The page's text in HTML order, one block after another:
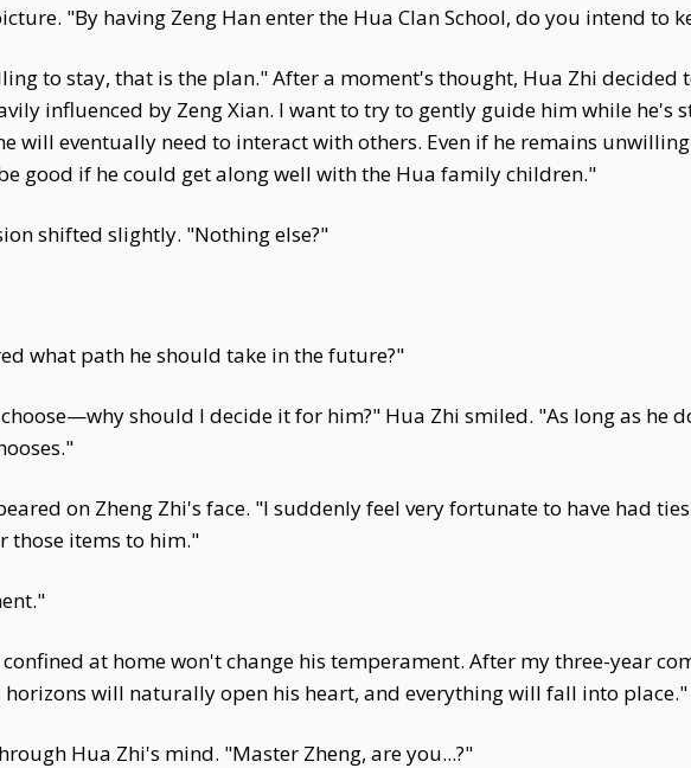
"By having Zeng Han enter the Hua Clan School, do you intend to
to stay, that is the plan." After a moment's thought, Hua Zhi decided
influenced by Zeng Xian. I want to try to gently guide him while he's
will eventually need to interact with others. Even if he remains
good if he could get along well with the Hua family children."
shifted slightly. "Nothing else?"
what path he should take in the future?"
should I decide it for him?" Hua Zhi smiled. "As long as he
on Zheng Zhi's face. "I suddenly feel very fortunate to have had
those items to him."
confined at home won't change his temperament. After my three-year
horizons will naturally open his heart, and everything will fall into place."
Hua Zhi's mind. "Master Zheng, are you...?"